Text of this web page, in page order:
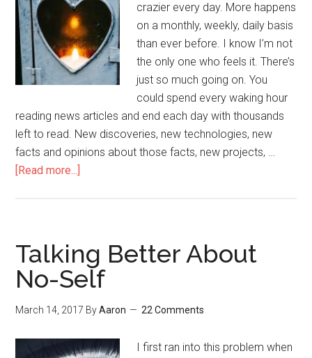
crazier every day. More happens
on a monthly, weekly, daily basis
than ever before. I know I’m not
the only one who feels it. There’s
just so much going on. You
could spend every waking hour
reading news articles and end each day with thousands
left to read. New discoveries, new technologies, new
facts and opinions about those facts, new projects, …
[Read more...]
Yourself
Talking Better About
No-Self
March 14, 2017 ByAaron 22 Comments
I first ran into this problem when